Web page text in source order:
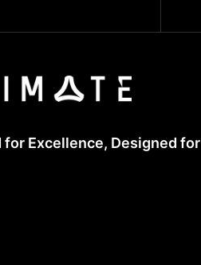
for Excellence, Designed for